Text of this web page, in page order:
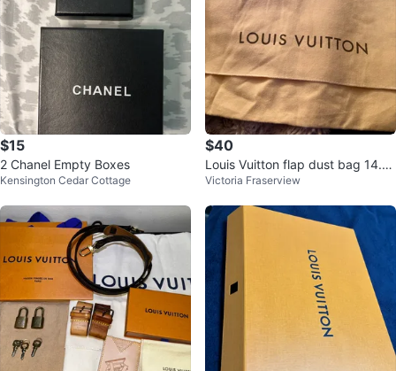
$15
2 Chanel Empty Boxes
Kensington Cedar Cottage
$40
Louis Vuitton flap dust bag 14.5
“x10.5 “
Victoria Fraserview